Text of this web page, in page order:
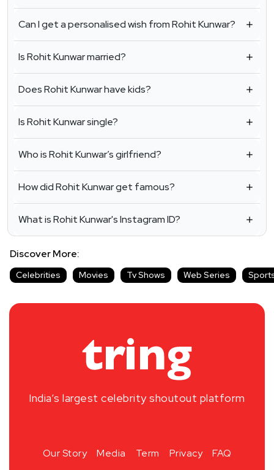
Can I get a personalised wish from Rohit Kunwar?
Is Rohit Kunwar married?
Does Rohit Kunwar have kids?
Is Rohit Kunwar single?
Who is Rohit Kunwar’s girlfriend?
How did Rohit Kunwar get famous?
What is Rohit Kunwar's Instagram ID?
Discover More:
Celebrities Movies Tv Shows Web Series
India’s largest celebrity shoutout platform
Our Story Media Term Privacy
FAQ